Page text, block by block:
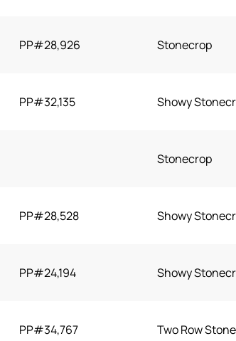
PP#28,926 Stonecrop
PP#32,135 Showy
Stonecrop
PP#28,528 Showy
PP#24,194 Showy
PP#34,767 Two Row